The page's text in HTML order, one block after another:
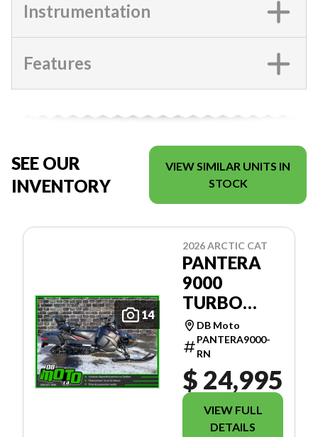
Instrumentation
Features
SEE OUR
INVENTORY
VIEW SIMILAR UNITS IN
STOCK
14
2026 ARCTIC CAT
PANTERA
9000
TURBO
146'' ES
DB Moto
PANTERA9000-
RN
$ 24,995
VIEW FULL
DETAILS